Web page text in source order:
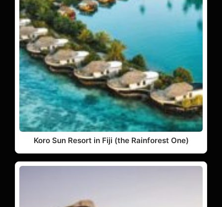
Koro Sun Resort in Fiji (the Rainforest One)